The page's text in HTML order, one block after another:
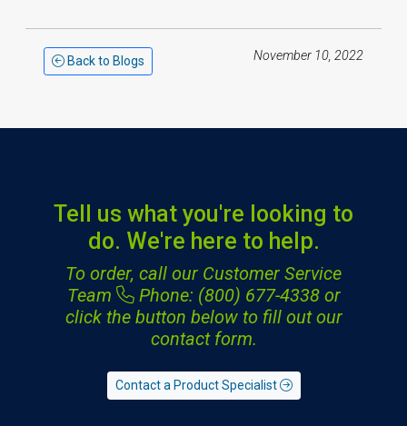
Back to Blogs November 10, 2022
Tell us what you're looking to
do. We're here to help.
To order, call our Customer Service
Team
Phone: (800) 677-4338or
click the button below to fill out our
contact form.
Contact a Product Specialist